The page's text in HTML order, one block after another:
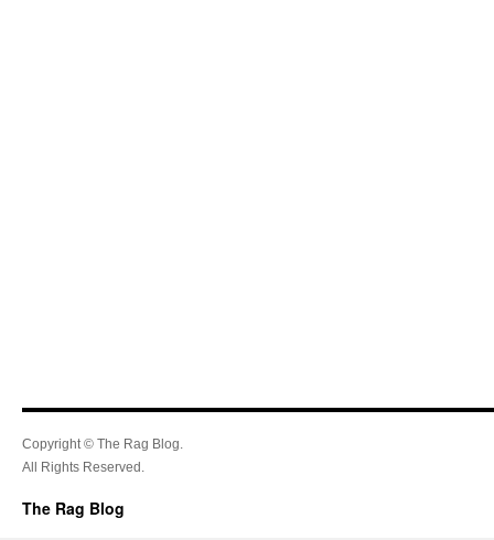
Copyright © The Rag Blog.
All Rights Reserved.
The Rag Blog